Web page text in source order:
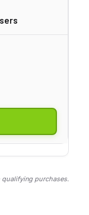
qualifying purchases.